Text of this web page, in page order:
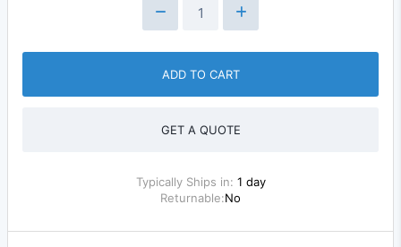
ADD TO CART
GET A QUOTE
Typically Ships in: 1 day
Returnable:No